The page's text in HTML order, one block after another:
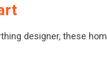
designer, these